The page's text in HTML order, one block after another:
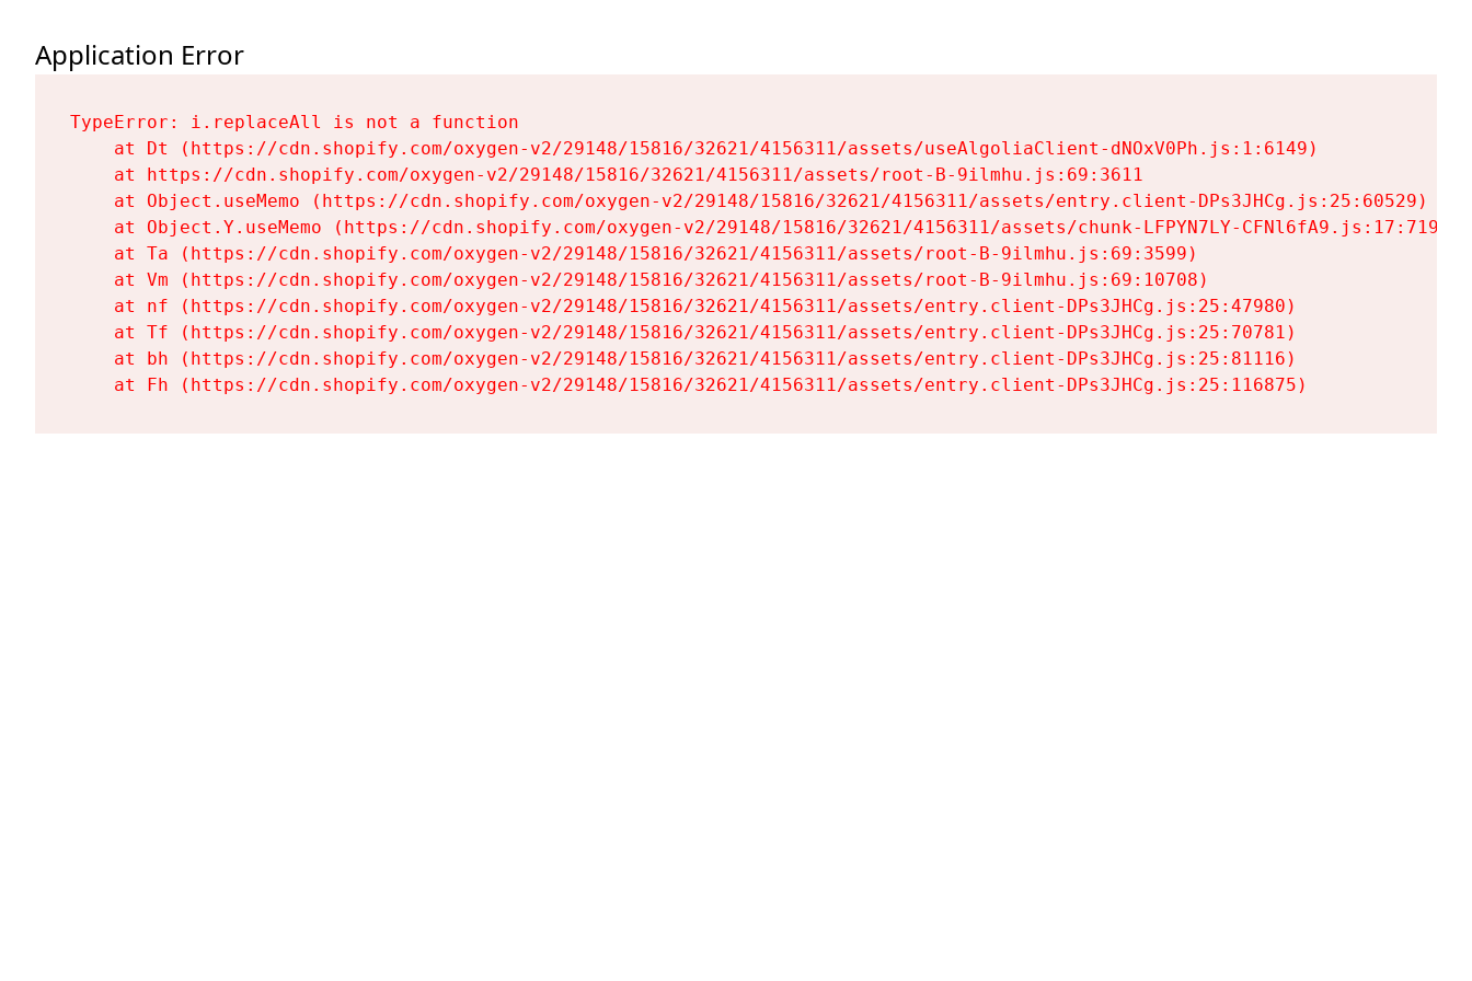
Application Error
TypeError: i.replaceAll is not a function
    at Dt (https://cdn.shopify.com/oxygen-v2/29148/15816/32621/4156311/assets/useAlgoliaClient-dNOxV0Ph.js:1:6149)
    at https://cdn.shopify.com/oxygen-v2/29148/15816/32621/4156311/assets/root-B-9ilmhu.js:69:3611
    at Object.useMemo (https://cdn.shopify.com/oxygen-v2/29148/15816/32621/4156311/assets/entry.client-DPs3JHCg.js:25:60529)
    at Object.Y.useMemo (https://cdn.shopify.com/oxygen-v2/29148/15816/32621/4156311/assets/chunk-LFPYN7LY-CFNl6fA9.js:17:7197)
    at Ta (https://cdn.shopify.com/oxygen-v2/29148/15816/32621/4156311/assets/root-B-9ilmhu.js:69:3599)
    at Vm (https://cdn.shopify.com/oxygen-v2/29148/15816/32621/4156311/assets/root-B-9ilmhu.js:69:10708)
    at nf (https://cdn.shopify.com/oxygen-v2/29148/15816/32621/4156311/assets/entry.client-DPs3JHCg.js:25:47980)
    at Tf (https://cdn.shopify.com/oxygen-v2/29148/15816/32621/4156311/assets/entry.client-DPs3JHCg.js:25:70781)
    at bh (https://cdn.shopify.com/oxygen-v2/29148/15816/32621/4156311/assets/entry.client-DPs3JHCg.js:25:81116)
    at Fh (https://cdn.shopify.com/oxygen-v2/29148/15816/32621/4156311/assets/entry.client-DPs3JHCg.js:25:116875)